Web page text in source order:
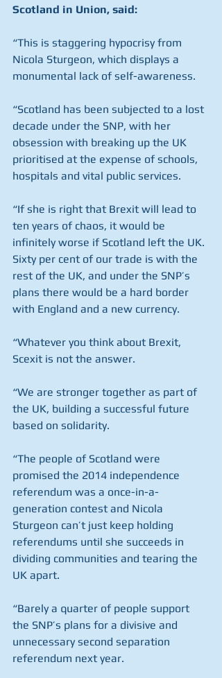
Scotland in Union, said:
“This is staggering hypocrisy from
Nicola Sturgeon, which displays a
monumental lack of self-awareness.
“Scotland has been subjected to a lost
decade under the SNP, with her
obsession with breaking up the UK
prioritised at the expense of schools,
hospitals and vital public services.
“If she is right that Brexit will lead to
ten years of chaos, it would be
infinitely worse if Scotland left the UK.
Sixty per cent of our trade is with the
rest of the UK, and under the SNP’s
plans there would be a hard border
with England and a new currency.
“Whatever you think about Brexit,
Scexit is not the answer.
“We are stronger together as part of
the UK, building a successful future
based on solidarity.
“The people of Scotland were
promised the 2014 independence
referendum was a once-in-a-
generation contest and Nicola
Sturgeon can’t just keep holding
referendums until she succeeds in
dividing communities and tearing the
UK apart.
“Barely a quarter of people support
the SNP’s plans for a divisive and
unnecessary second separation
referendum next year.